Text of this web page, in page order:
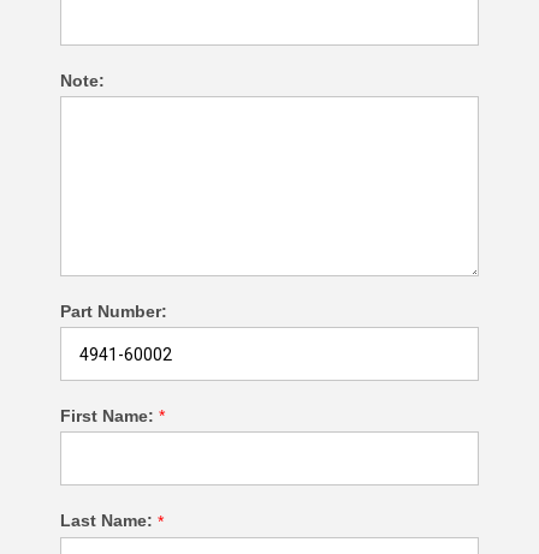
Note:
Part Number:
First Name: *
Last Name: *